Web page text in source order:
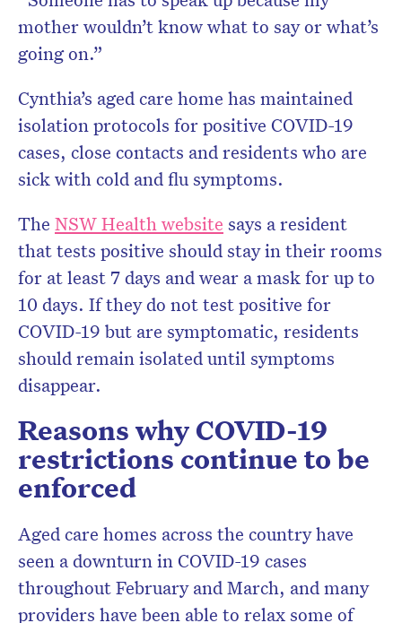
mother wouldn’t know what to say or what’s
going on.”
Cynthia’s aged care home has maintained
isolation protocols for positive COVID-19
cases, close contacts and residents who are
sick with cold and flu symptoms.
The NSW Health website says a resident
that tests positive should stay in their rooms
for at least 7 days and wear a mask for up to
10 days. If they do not test positive for
COVID-19 but are symptomatic, residents
should remain isolated until symptoms
disappear.
Reasons why COVID-19
restrictions continue to be
enforced
Aged care homes across the country have
seen a downturn in COVID-19 cases
throughout February and March, and many
providers have been able to relax some of